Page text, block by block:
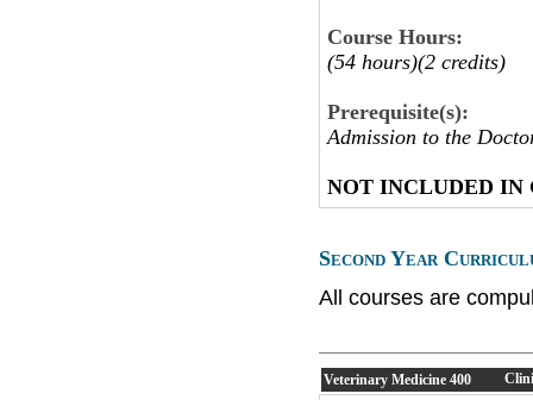
Course Hours:
(54 hours)(2 credits)
Prerequisite(s):
Admission to the
NOT INCLUDED IN
Second Year
All courses are
Veterinary Medicine 400